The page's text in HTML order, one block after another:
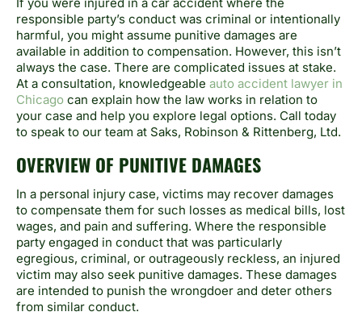
responsible party’s conduct was criminal or intentionally
harmful, you might assume punitive damages are
available in addition to compensation. However, this isn’t
always the case. There are complicated issues at stake.
At a consultation, knowledgeable auto accident lawyer in
Chicago can explain how the law works in relation to
your case and help you explore legal options. Call today
to speak to our team at Saks, Robinson & Rittenberg, Ltd.
OVERVIEW OF PUNITIVE DAMAGES
In a personal injury case, victims may recover damages
to compensate them for such losses as medical bills, lost
wages, and pain and suffering. Where the responsible
party engaged in conduct that was particularly
egregious, criminal, or outrageously reckless, an injured
victim may also seek punitive damages. These damages
are intended to punish the wrongdoer and deter others
from similar conduct.